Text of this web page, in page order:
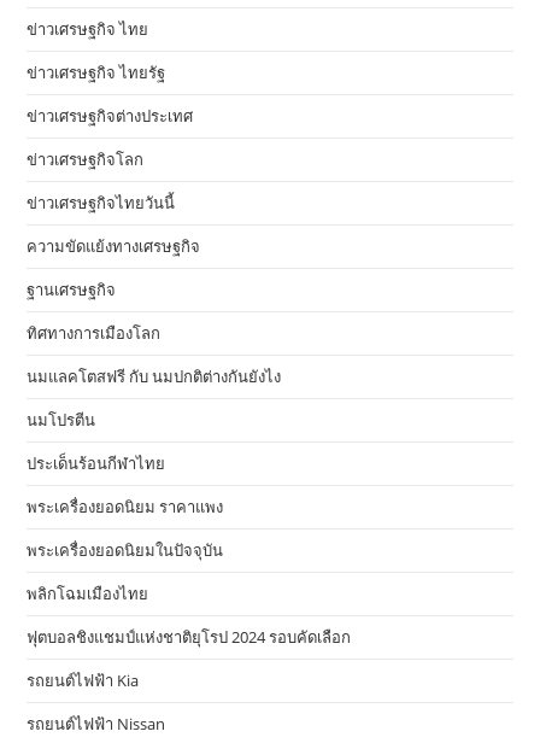
ข่าวเศรษฐกิจ ไทย
ข่าวเศรษฐกิจ ไทยรัฐ
ข่าวเศรษฐกิจต่างประเทศ
ข่าวเศรษฐกิจโลก
ข่าวเศรษฐกิจไทยวันนี้
ความขัดแย้งทางเศรษฐกิจ
ฐานเศรษฐกิจ
ทิศทางการเมืองโลก
นมแลคโตสฟรี กับ นมปกติต่างกันยังไง
นมโปรตีน
ประเด็นร้อนกีฬาไทย
พระเครื่องยอดนิยม ราคาแพง
พระเครื่องยอดนิยมในปัจจุบัน
พลิกโฉมเมืองไทย
ฟุตบอลชิงแชมป์แห่งชาติยุโรป 2024 รอบคัดเลือก
รถยนต์ไฟฟ้า Kia
รถยนต์ไฟฟ้า Nissan